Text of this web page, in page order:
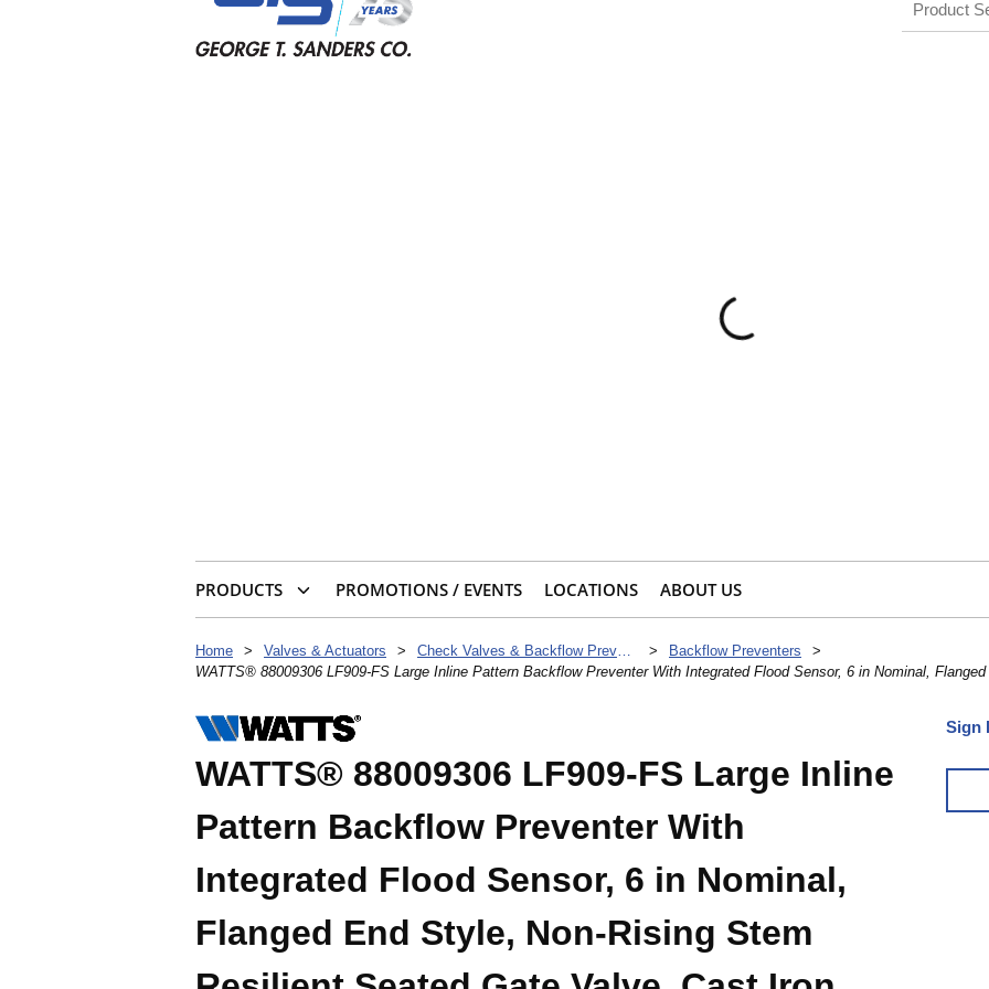
PRODUCTS PROMOTIONS / EVENTS LOCATIONS ABOUT US
Home > Valves & Actuators > Check Valves & Backflow Preventers > Backflow Preventers
>
WATTS® 88009306 LF909-FS Large Inline Pattern Backflow Preventer With Integrated Flood Sensor, 6 in Nominal,
Sign
WATTS® 88009306 LF909-FS Large Inline
Pattern Backflow Preventer With
Integrated Flood Sensor, 6 in Nominal,
Flanged End Style, Non-Rising Stem